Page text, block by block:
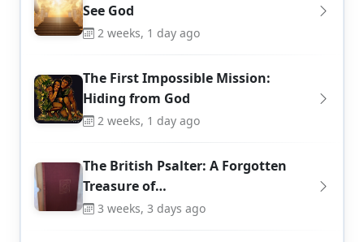
See God
2 weeks, 1 day ago
The First Impossible Mission:
Hiding from God
2 weeks, 1 day ago
The British Psalter: A Forgotten
Treasure of…
3 weeks, 3 days ago